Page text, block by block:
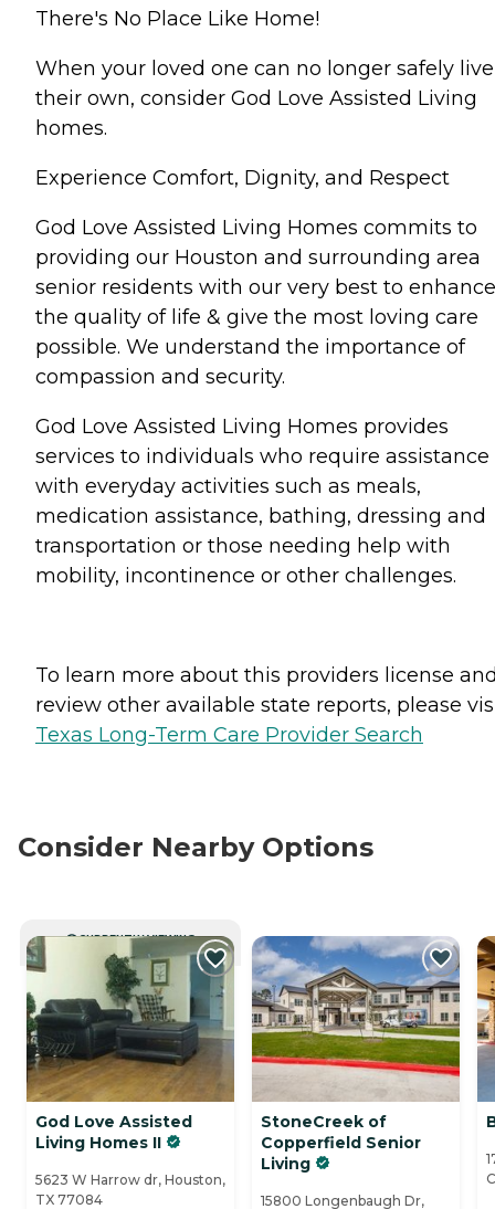
There's No Place Like Home!
When your loved one can no longer safely
their own, consider God Love Assisted Living
homes.
Experience Comfort, Dignity, and Respect
God Love Assisted Living Homes commits to
providing our Houston and surrounding area
senior residents with our very best to enhance
the quality of life & give the most loving care
possible. We understand the importance of
compassion and security.
God Love Assisted Living Homes provides
services to individuals who require assistance
with everyday activities such as meals,
medication assistance, bathing, dressing and
transportation or those needing help with
mobility, incontinence or other challenges.
To learn more about this providers license
review other available state reports, please
Texas Long-Term Care Provider Search
Consider Nearby Options
CURRENTLY VIEWING
God Love Assisted
Living Homes II
5623 W Harrow dr, Houston,
TX 77084
StoneCreek of
Copperfield Senior
Living
15800 Longenbaugh Dr,